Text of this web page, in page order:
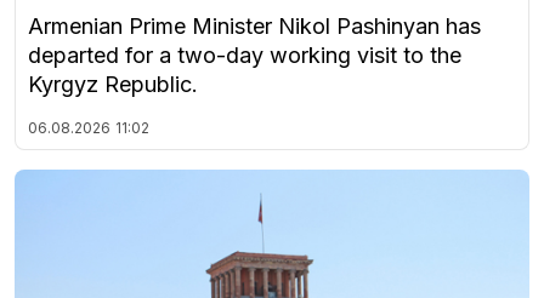
Armenian Prime Minister Nikol Pashinyan has
departed for a two-day working visit to the
Kyrgyz Republic.
06.08.2026 11:02